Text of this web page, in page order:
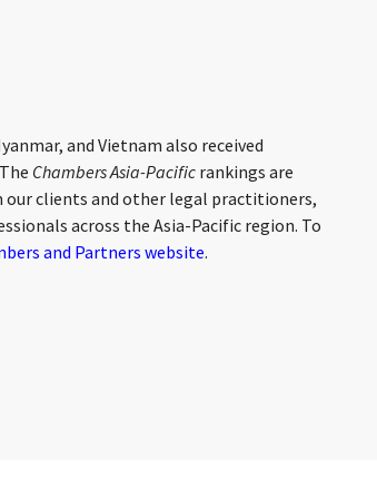
and Vietnam also received
Chambers Asia-Pacific rankings are
clients and other legal practitioners,
across the Asia-Pacific region. To
and Partners website.